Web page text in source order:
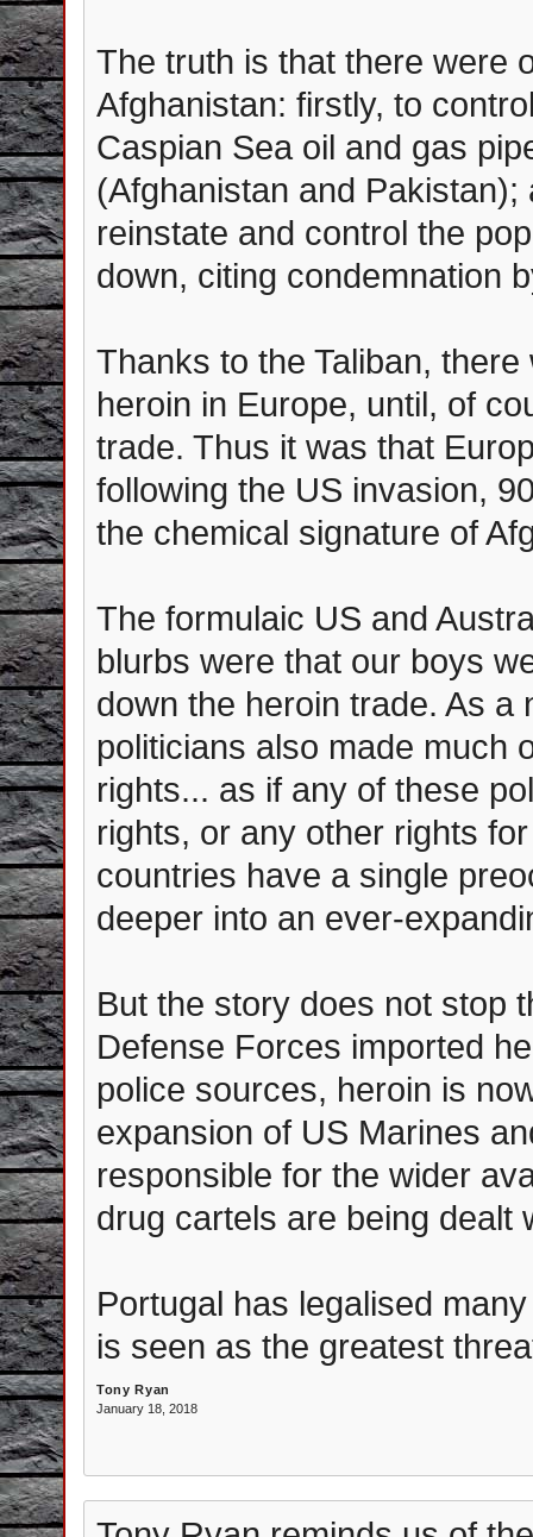
The truth is that there were
Afghanistan: firstly, to
Caspian Sea oil and gas
(Afghanistan and
reinstate and control the
down, citing condemnation
Thanks to the Taliban,
heroin in Europe, until, of
trade. Thus it was that
following the US invasion,
the chemical signature of
The formulaic US and
blurbs were that our boys
down the heroin trade. As
politicians also made much
rights... as if any of these
rights, or any other rights
countries have a single
deeper into an ever-
But the story does not stop
Defense Forces imported
police sources, heroin is
expansion of US Marines
responsible for the wider
drug cartels are being dealt
Portugal has legalised
is seen as the greatest
Tony Ryan
January 18, 2018